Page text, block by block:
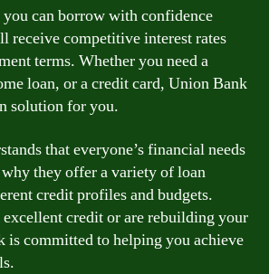
can borrow with confidence
receive competitive interest rates
terms. Whether you need a
loan, or a credit card, Union Bank
solution for you.
that everyone’s financial needs
why they offer a variety of loan
credit profiles and budgets.
credit or are rebuilding your
is committed to helping you achieve